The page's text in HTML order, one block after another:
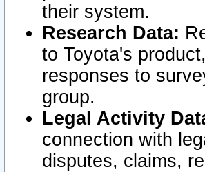
their system.
Research Data:
to Toyota's
responses to
group.
Legal Activity
connection with
disputes, claims,